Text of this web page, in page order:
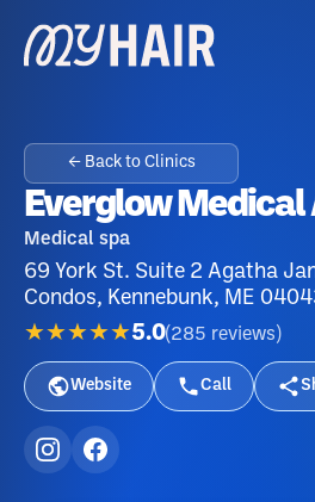
← Back to Clinics
Everglow
Medical spa
69 York St. Suite 2 Agatha
Condos, Kennebunk, ME
★★★★★5.0(285 reviews )
Website Call